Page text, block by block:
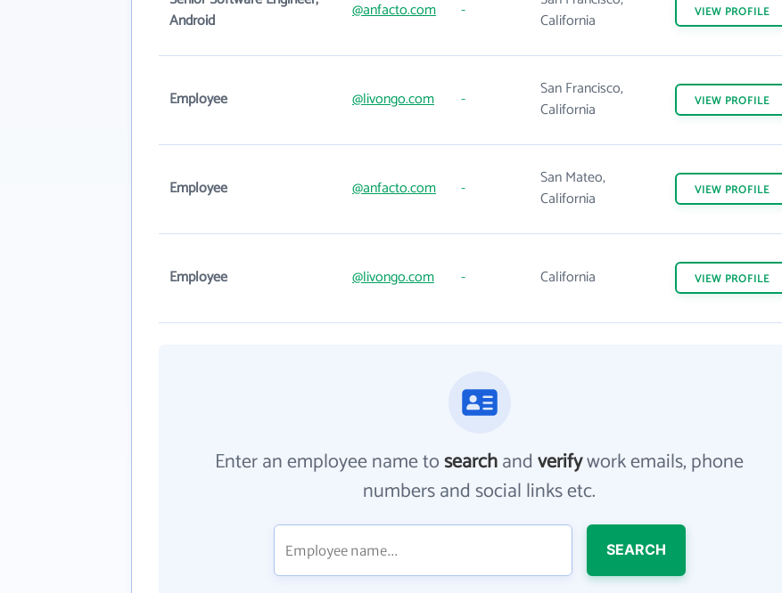
Android
@anfacto.com -
California
VIEW PROFILE
Employee @livongo.com -
San Francisco,
California
VIEW PROFILE
Employee @anfacto.com -
San Mateo,
California
VIEW PROFILE
Employee @livongo.com - California VIEW PROFILE
Enter an employee name tosearchandverifywork emails, phone
numbers and social links etc.
SEARCH